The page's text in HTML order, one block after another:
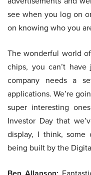
see when you log on
on knowing who you
The wonderful world
chips, you can’t
company needs a
applications. We’re
super interesting
Investor Day that
display, I think,
being built by the